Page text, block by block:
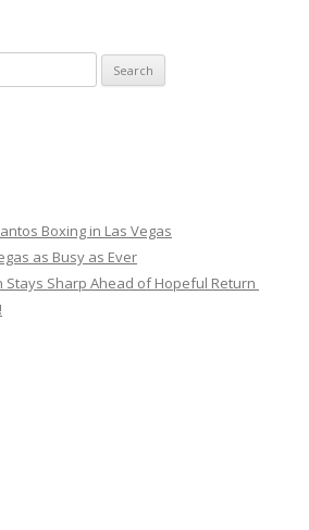
Boxing in Las Vegas
as Busy as Ever
Stays Sharp Ahead of Hopeful Return